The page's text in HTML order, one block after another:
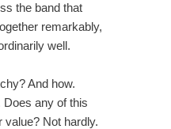
the band that
remarkably,
well.
And how.
Does any of this
value? Not hardly.